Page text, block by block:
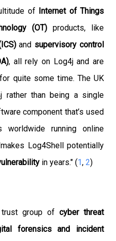
of
Internet of Things
(OT) products, like
and supervisory control
, all rely on Log4j and are
for quite some time. The UK
rather than being a single
component that’s used
running online
Log4Shell potentially
in years." (1, 2)
trust group ofcyber threat
forensics and incident